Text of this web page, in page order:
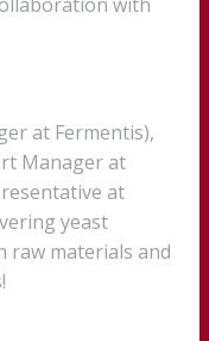
at Fermentis),
Manager at
at
yeast
raw materials and